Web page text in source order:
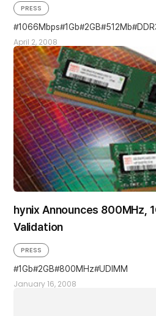
April 2, 2008
PRESS
1066Mbps 1Gb 2GB 512Mb
hynix Announces 800MHz,
Validation
January 16, 2008
PRESS
1Gb 2GB 800MHz UDIMM